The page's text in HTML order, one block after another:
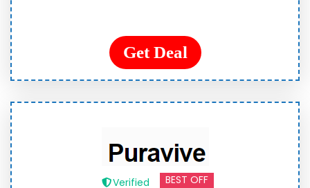
Get Deal
Verified BEST OFF